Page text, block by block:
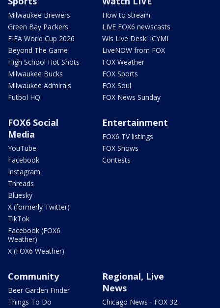
Milwaukee Brewers
Green Bay Packers
FIFA World Cup 2026
Beyond The Game
High School Hot Shots
Milwaukee Bucks
Milwaukee Admirals
Futbol HQ
How to stream
LIVE FOX6 newscasts
Wis Live Desk: ICYMI
LiveNOW from FOX
FOX Weather
FOX Sports
FOX Soul
FOX News Sunday
FOX6 Social
Media
YouTube
Facebook
Instagram
Threads
Bluesky
X (formerly Twitter)
TikTok
Facebook (FOX6
Weather)
X (FOX6 Weather)
Entertainment
FOX6 TV listings
FOX Shows
Contests
Community
Beer Garden Finder
Things To Do
Regional, Live
News
Chicago News - FOX 32